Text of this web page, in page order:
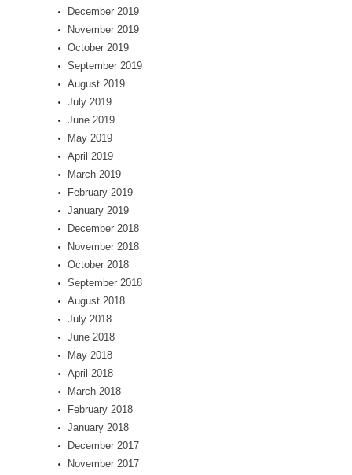
December 2019
November 2019
October 2019
September 2019
August 2019
July 2019
June 2019
May 2019
April 2019
March 2019
February 2019
January 2019
December 2018
November 2018
October 2018
September 2018
August 2018
July 2018
June 2018
May 2018
April 2018
March 2018
February 2018
January 2018
December 2017
November 2017